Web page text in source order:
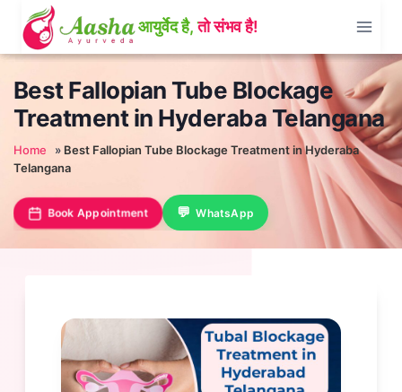
content
Best Fallopian Tube Blockage
Treatment in Hyderaba Telangana
Home » Best Fallopian Tube Blockage Treatment in Hyderaba
Telangana
Book Appointment WhatsApp